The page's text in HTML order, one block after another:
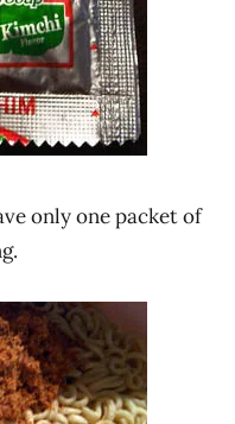
only one packet of